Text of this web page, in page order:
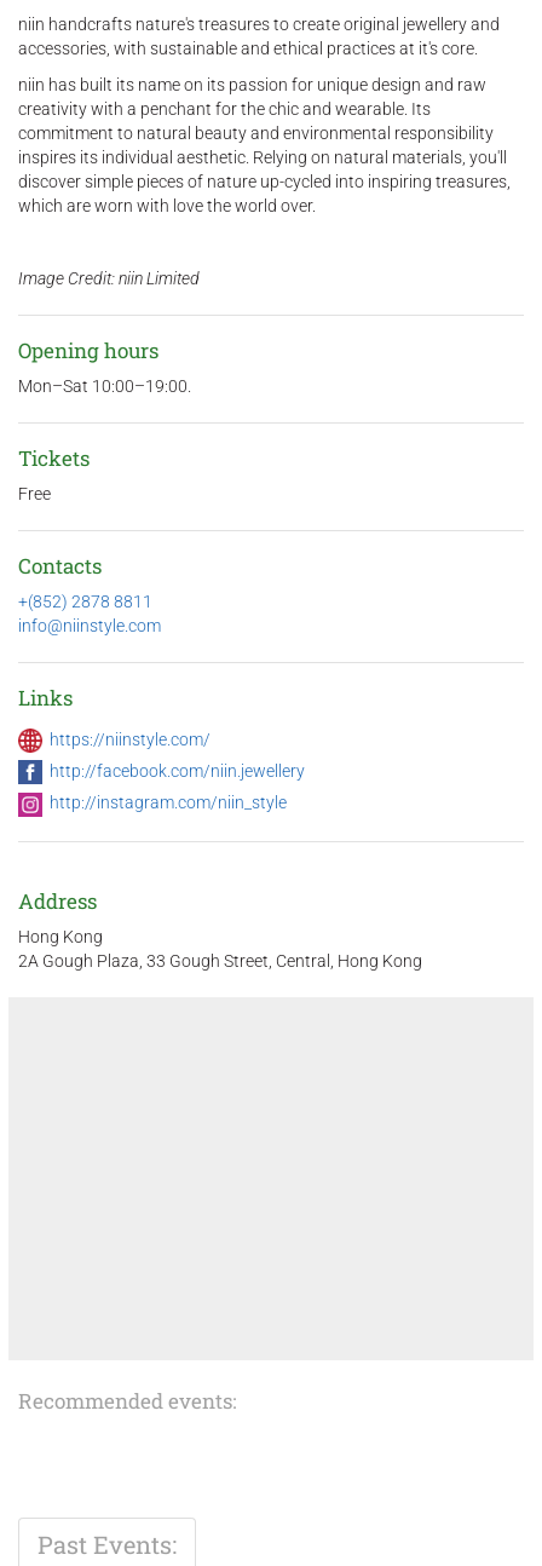
niin handcrafts nature's treasures to create original jewellery and
accessories, with sustainable and ethical practices at it's core.
niin has built its name on its passion for unique design and raw
creativity with a penchant for the chic and wearable. Its
commitment to natural beauty and environmental responsibility
inspires its individual aesthetic. Relying on natural materials, you'll
discover simple pieces of nature up-cycled into inspiring treasures,
which are worn with love the world over.
Image Credit: niin Limited
Opening hours
Mon–Sat 10:00–19:00.
Tickets
Free
Contacts
+(852) 2878 8811
info@niinstyle.com
Links
https://niinstyle.com/
http://facebook.com/niin.jewellery
http://instagram.com/niin_style
Address
Hong Kong
2A Gough Plaza, 33 Gough Street, Central, Hong Kong
Recommended events:
Past Events: